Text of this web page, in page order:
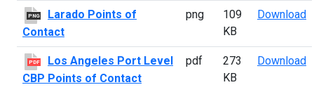
PNG
Larado Points of
Contact
png
109
KB
Download
PDF
Los Angeles Port Level
CBP Points of Contact
pdf
273
KB
Download